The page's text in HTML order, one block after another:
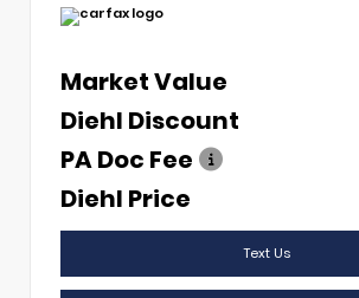
Market Value
Diehl Discount
PA Doc Fee
Diehl Price
Text Us